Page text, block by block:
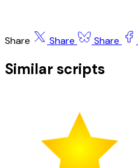
Share Share Share
Similar scripts